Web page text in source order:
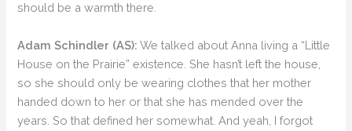
should be a warmth there.
Adam Schindler (AS): We talked about Anna living a “Little
House on the Prairie” existence. She hasn’t left the house,
so she should only be wearing clothes that her mother
handed down to her or that she has mended over the
years. So that defined her somewhat. And yeah, I forgot